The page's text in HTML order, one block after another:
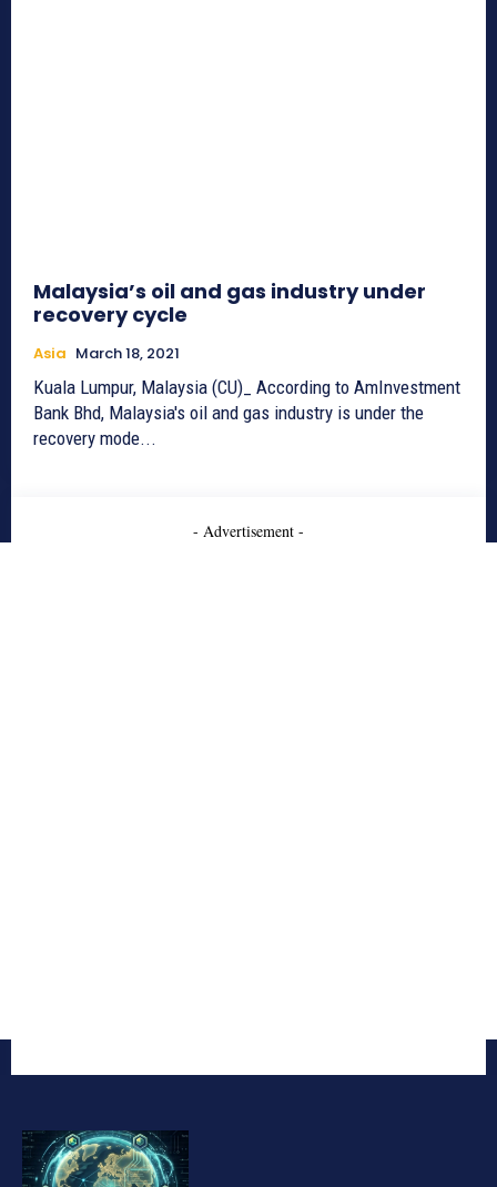
Malaysia’s oil and gas industry under
recovery cycle
Asia March 18, 2021
Kuala Lumpur, Malaysia (CU)_ According to AmInvestment
Bank Bhd, Malaysia's oil and gas industry is under the
recovery mode...
- Advertisement -